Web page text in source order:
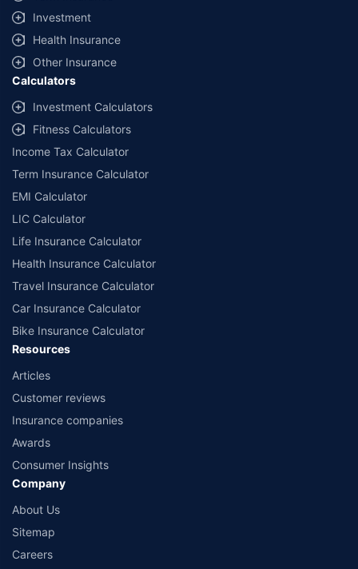
Investment
Health Insurance
Other Insurance
Calculators
Investment Calculators
Fitness Calculators
Income Tax Calculator
Term Insurance Calculator
EMI Calculator
LIC Calculator
Life Insurance Calculator
Health Insurance Calculator
Travel Insurance Calculator
Car Insurance Calculator
Bike Insurance Calculator
Resources
Articles
Customer reviews
Insurance companies
Awards
Consumer Insights
Company
About Us
Sitemap
Careers